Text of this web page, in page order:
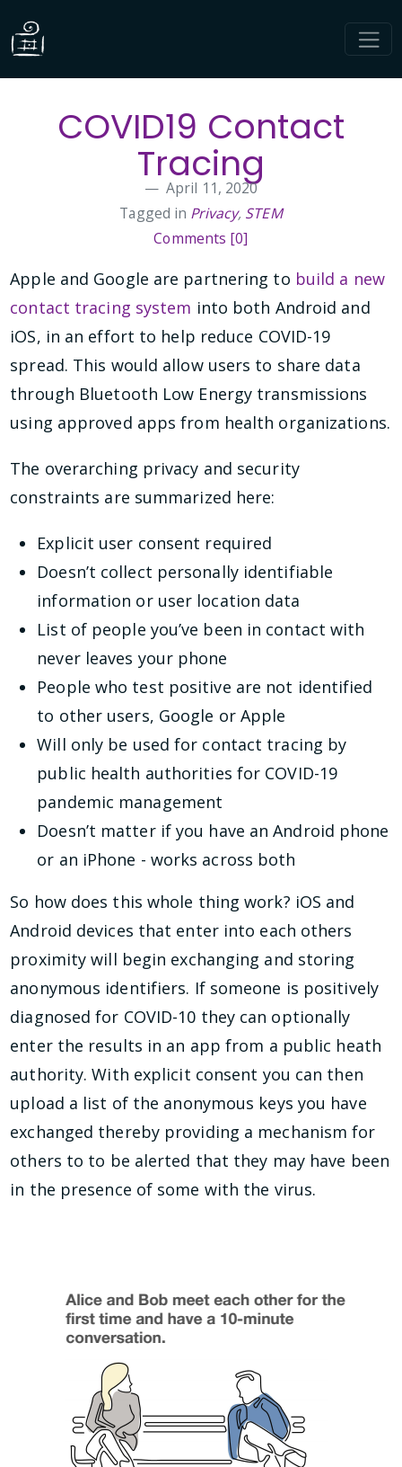
COVID19 Contact
Tracing
April 11, 2020
Tagged in Privacy, STEM
Comments [0]
Apple and Google are partnering to build a new
contact tracing system into both Android and
iOS, in an effort to help reduce COVID-19
spread. This would allow users to share data
through Bluetooth Low Energy transmissions
using approved apps from health organizations.
The overarching privacy and security
constraints are summarized here:
Explicit user consent required
Doesn’t collect personally identifiable
information or user location data
List of people you’ve been in contact with
never leaves your phone
People who test positive are not identified
to other users, Google or Apple
Will only be used for contact tracing by
public health authorities for COVID-19
pandemic management
Doesn’t matter if you have an Android phone
or an iPhone - works across both
So how does this whole thing work? iOS and
Android devices that enter into each others
proximity will begin exchanging and storing
anonymous identifiers. If someone is positively
diagnosed for COVID-10 they can optionally
enter the results in an app from a public heath
authority. With explicit consent you can then
upload a list of the anonymous keys you have
exchanged thereby providing a mechanism for
others to to be alerted that they may have been
in the presence of some with the virus.